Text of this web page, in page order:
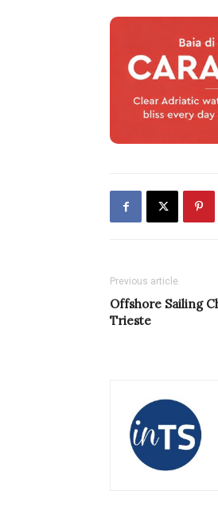
Previous article
Offshore Sailing
Trieste